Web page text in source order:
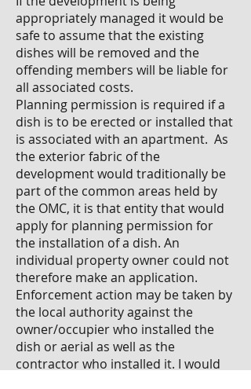
appropriately managed it would be
safe to assume that the existing
dishes will be removed and the
offending members will be liable for
all associated costs.
Planning permission is required if a
dish is to be erected or installed that
is associated with an apartment. As
the exterior fabric of the
development would traditionally be
part of the common areas held by
the OMC, it is that entity that would
apply for planning permission for
the installation of a dish. An
individual property owner could not
therefore make an application.
Enforcement action may be taken by
the local authority against the
owner/occupier who installed the
dish or aerial as well as the
contractor who installed it. I would